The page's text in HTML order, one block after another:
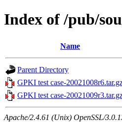
Index of /pub/
Name
Parent Directory
GPKI test case-
GPKI test case-
Apache/2.4.61 (Unix) OpenSSL/